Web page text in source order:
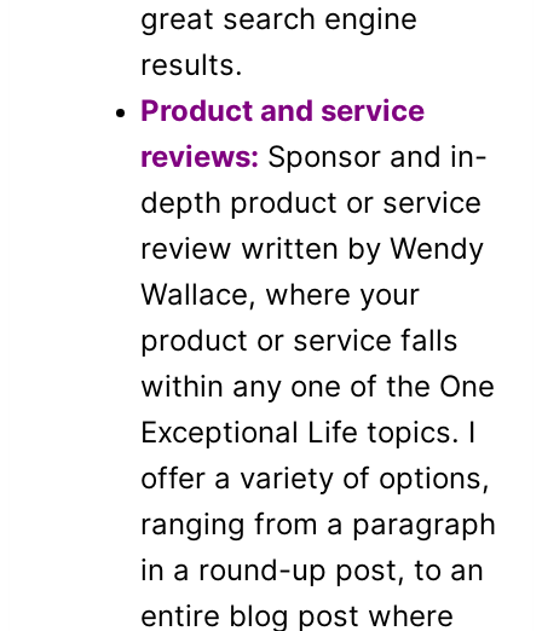
great search engine
results.
Product and service
reviews: Sponsor and in-
depth product or service
review written by Wendy
Wallace, where your
product or service falls
within any one of the One
Exceptional Life topics. I
offer a variety of options,
ranging from a paragraph
in a round-up post, to an
entire blog post where